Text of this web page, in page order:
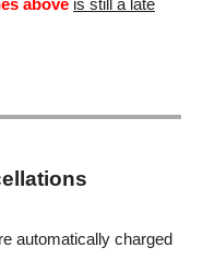
above is still a late
automatically charged